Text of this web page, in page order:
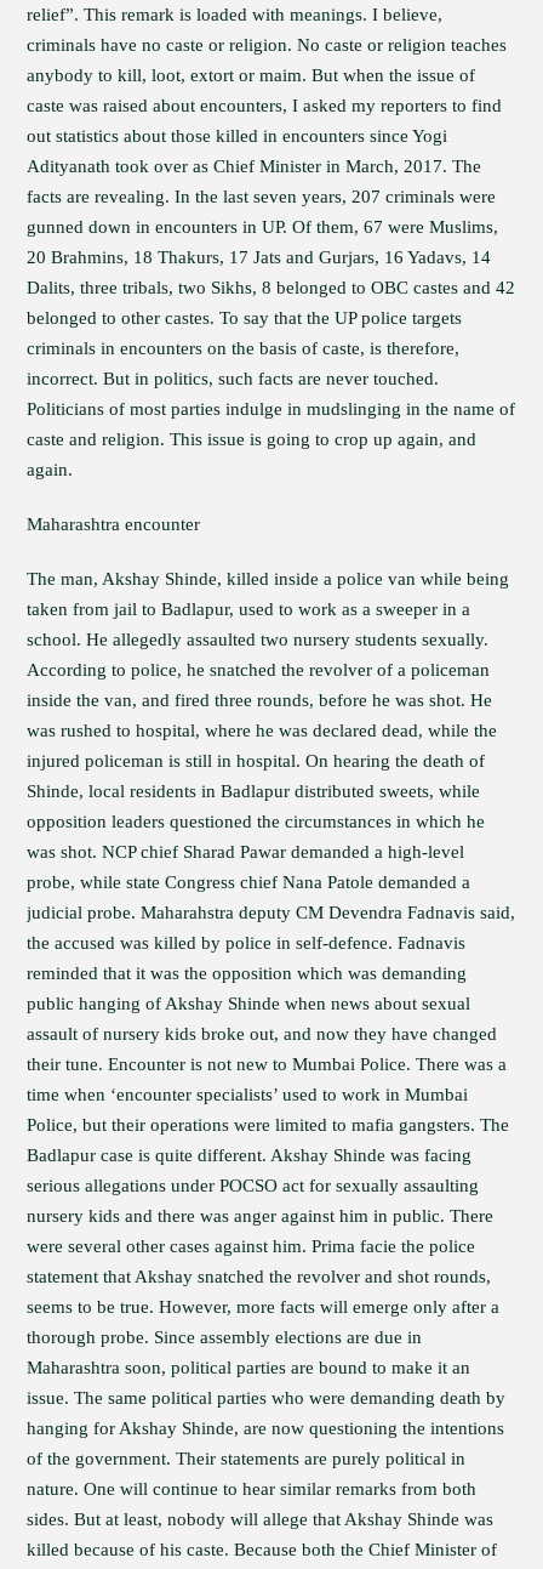
relief”. This remark is loaded with meanings. I believe,
criminals have no caste or religion. No caste or religion teaches
anybody to kill, loot, extort or maim. But when the issue of
caste was raised about encounters, I asked my reporters to find
out statistics about those killed in encounters since Yogi
Adityanath took over as Chief Minister in March, 2017. The
facts are revealing. In the last seven years, 207 criminals were
gunned down in encounters in UP. Of them, 67 were Muslims,
20 Brahmins, 18 Thakurs, 17 Jats and Gurjars, 16 Yadavs, 14
Dalits, three tribals, two Sikhs, 8 belonged to OBC castes and 42
belonged to other castes. To say that the UP police targets
criminals in encounters on the basis of caste, is therefore,
incorrect. But in politics, such facts are never touched.
Politicians of most parties indulge in mudslinging in the name of
caste and religion. This issue is going to crop up again, and
again.
Maharashtra encounter
The man, Akshay Shinde, killed inside a police van while being
taken from jail to Badlapur, used to work as a sweeper in a
school. He allegedly assaulted two nursery students sexually.
According to police, he snatched the revolver of a policeman
inside the van, and fired three rounds, before he was shot. He
was rushed to hospital, where he was declared dead, while the
injured policeman is still in hospital. On hearing the death of
Shinde, local residents in Badlapur distributed sweets, while
opposition leaders questioned the circumstances in which he
was shot. NCP chief Sharad Pawar demanded a high-level
probe, while state Congress chief Nana Patole demanded a
judicial probe. Maharahstra deputy CM Devendra Fadnavis said,
the accused was killed by police in self-defence. Fadnavis
reminded that it was the opposition which was demanding
public hanging of Akshay Shinde when news about sexual
assault of nursery kids broke out, and now they have changed
their tune. Encounter is not new to Mumbai Police. There was a
time when ‘encounter specialists’ used to work in Mumbai
Police, but their operations were limited to mafia gangsters. The
Badlapur case is quite different. Akshay Shinde was facing
serious allegations under POCSO act for sexually assaulting
nursery kids and there was anger against him in public. There
were several other cases against him. Prima facie the police
statement that Akshay snatched the revolver and shot rounds,
seems to be true. However, more facts will emerge only after a
thorough probe. Since assembly elections are due in
Maharashtra soon, political parties are bound to make it an
issue. The same political parties who were demanding death by
hanging for Akshay Shinde, are now questioning the intentions
of the government. Their statements are purely political in
nature. One will continue to hear similar remarks from both
sides. But at least, nobody will allege that Akshay Shinde was
killed because of his caste. Because both the Chief Minister of